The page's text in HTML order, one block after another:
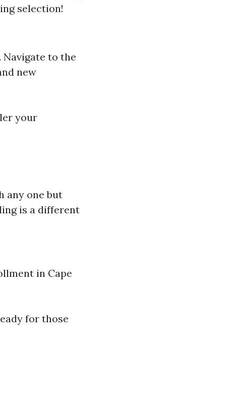
selection!
. Navigate to the
new
your
any one but
is a different
in Cape
for those